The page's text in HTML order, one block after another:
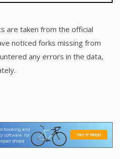
are taken from the official
noticed forks missing from
any errors in the data,